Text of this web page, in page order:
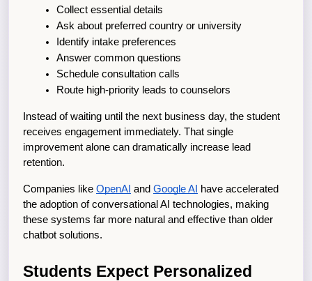
Collect essential details
Ask about preferred country or university
Identify intake preferences
Answer common questions
Schedule consultation calls
Route high-priority leads to counselors
Instead of waiting until the next business day, the student
receives engagement immediately. That single
improvement alone can dramatically increase lead
retention.
Companies like OpenAI and Google AI
have accelerated
the adoption of conversational AI technologies, making
these systems far more natural and effective than older
chatbot solutions.
Students Expect Personalized